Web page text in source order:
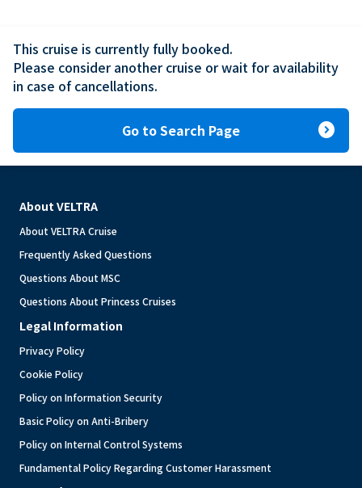
This cruise is currently fully booked.
Please consider another cruise or wait for availability
in case of cancellations.
Go to Search Page expand_circle_right
About VELTRA
About VELTRA Cruise
Frequently Asked Questions
Questions About MSC
Questions About Princess Cruises
Legal Information
Privacy Policy
Cookie Policy
Policy on Information Security
Basic Policy on Anti-Bribery
Policy on Internal Control Systems
Fundamental Policy Regarding Customer Harassment